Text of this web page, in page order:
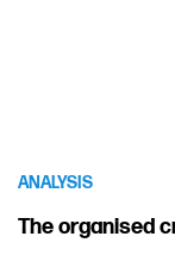
ANALYSIS
The organised